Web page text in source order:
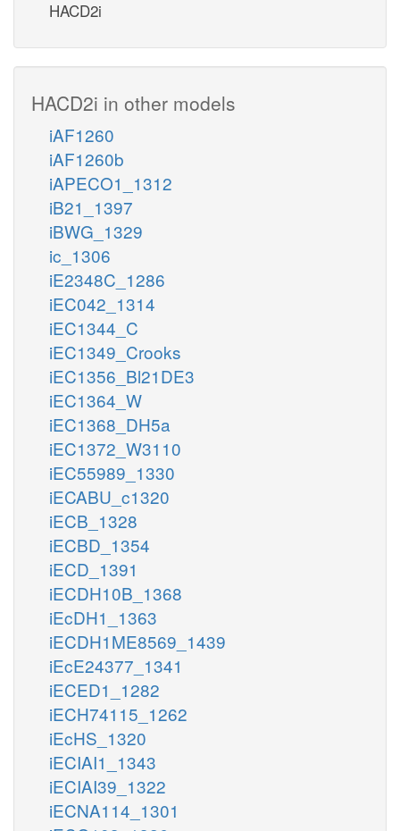
HACD2i
HACD2i in other models
iAF1260
iAF1260b
iAPECO1_1312
iB21_1397
iBWG_1329
ic_1306
iE2348C_1286
iEC042_1314
iEC1344_C
iEC1349_Crooks
iEC1356_Bl21DE3
iEC1364_W
iEC1368_DH5a
iEC1372_W3110
iEC55989_1330
iECABU_c1320
iECB_1328
iECBD_1354
iECD_1391
iECDH10B_1368
iEcDH1_1363
iECDH1ME8569_1439
iEcE24377_1341
iECED1_1282
iECH74115_1262
iEcHS_1320
iECIAI1_1343
iECIAI39_1322
iECNA114_1301